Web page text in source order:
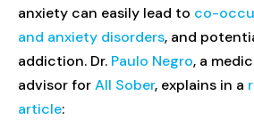
anxiety can easily lead to co-
and anxiety disorders, and
addiction. Dr. Paulo Negro, a
advisor forAll Sober, explains in a
article: